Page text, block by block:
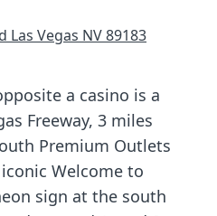
Las Vegas NV89183
a casino is a
Freeway, 3 miles
Premium Outlets
Welcome to
sign at the south